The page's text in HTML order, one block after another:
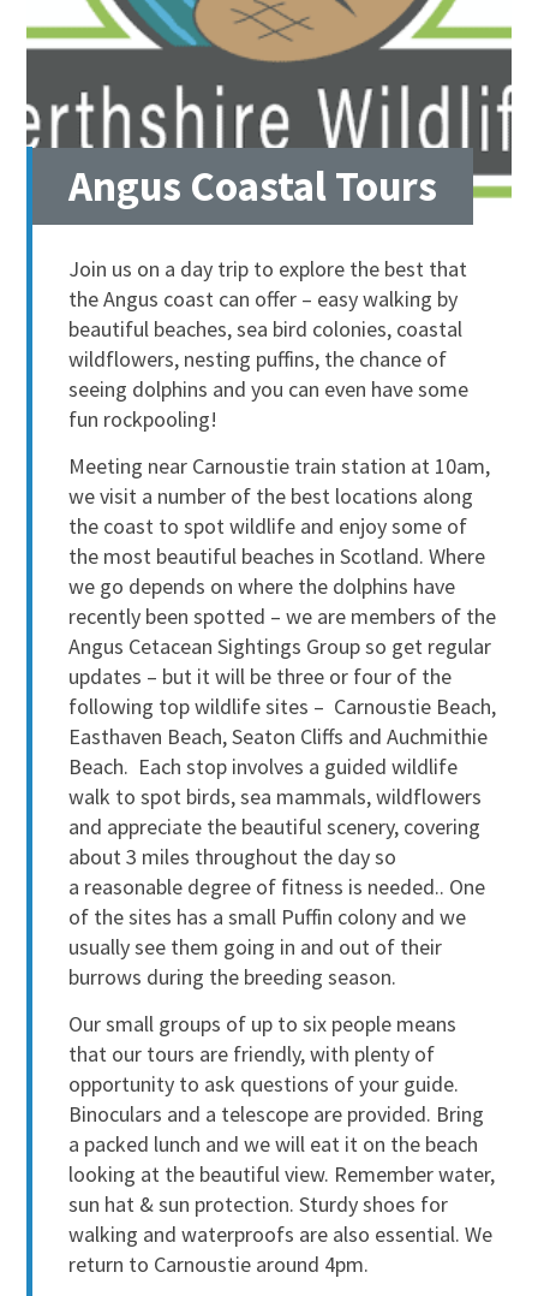
Angus Coastal Tours
Join us on a day trip to explore the best that
the Angus coast can offer – easy walking by
beautiful beaches, sea bird colonies, coastal
wildflowers, nesting puffins, the chance of
seeing dolphins and you can even have some
fun rockpooling!
Meeting near Carnoustie train station at 10am,
we visit a number of the best locations along
the coast to spot wildlife and enjoy some of
the most beautiful beaches in Scotland. Where
we go depends on where the dolphins have
recently been spotted – we are members of the
Angus Cetacean Sightings Group so get regular
updates – but it will be three or four of the
following top wildlife sites – Carnoustie Beach,
Easthaven Beach, Seaton Cliffs and Auchmithie
Beach. Each stop involves a guided wildlife
walk to spot birds, sea mammals, wildflowers
and appreciate the beautiful scenery, covering
about 3 miles throughout the day so
a reasonable degree of fitness is needed.. One
of the sites has a small Puffin colony and we
usually see them going in and out of their
burrows during the breeding season.
Our small groups of up to six people means
that our tours are friendly, with plenty of
opportunity to ask questions of your guide.
Binoculars and a telescope are provided. Bring
a packed lunch and we will eat it on the beach
looking at the beautiful view. Remember water,
sun hat & sun protection. Sturdy shoes for
walking and waterproofs are also essential. We
return to Carnoustie around 4pm.